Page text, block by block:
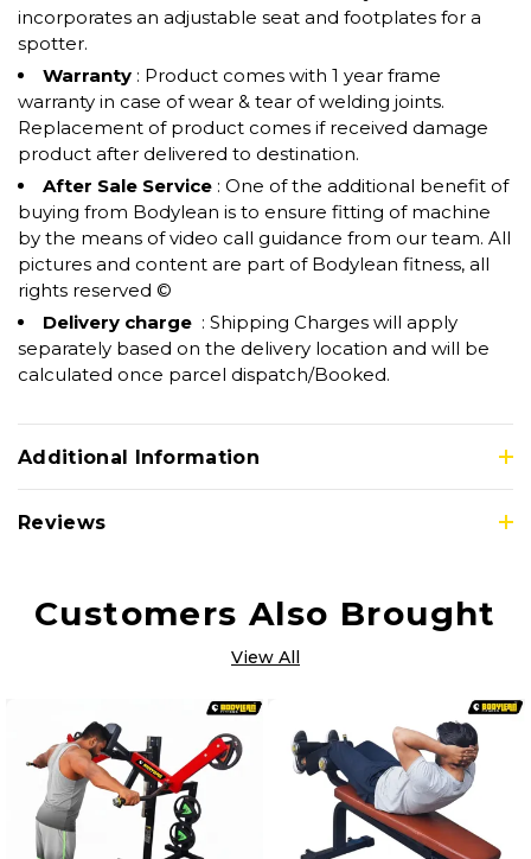
incorporates an adjustable seat and footplates for a
spotter.
Warranty : Product comes with 1 year frame
warranty in case of wear & tear of welding joints.
Replacement of product comes if received damage
product after delivered to destination.
After Sale Service : One of the additional benefit of
buying from Bodylean is to ensure fitting of machine
by the means of video call guidance from our team. All
pictures and content are part of Bodylean fitness, all
rights reserved ©
Delivery charge : Shipping Charges will apply
separately based on the delivery location and will be
calculated once parcel dispatch/Booked.
Additional Information
Reviews
Customers Also Brought
View All